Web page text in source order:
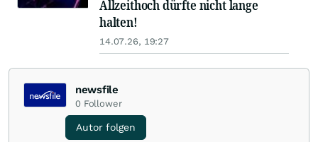
Allzeithoch dürfte nicht lange
halten!
14.07.26, 19:27
newsfile
0 Follower
Autor folgen